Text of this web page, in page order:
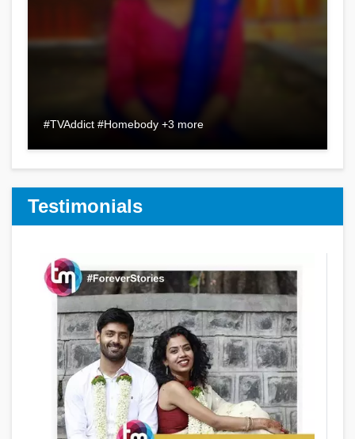
#TVAddict #Homebody +3 more
Testimonials